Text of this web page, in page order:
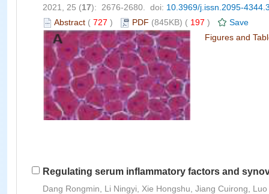
2021, 25 (17): 2676-2680. doi: 10.3969/j.issn.2095-
Abstract ( 727 ) PDF (845KB) ( 197 )
Save
Figures and
Regulating serum inflammatory factors and
Dang Rongmin, Li Ningyi, Xie Hongshu, Jiang Cuirong,